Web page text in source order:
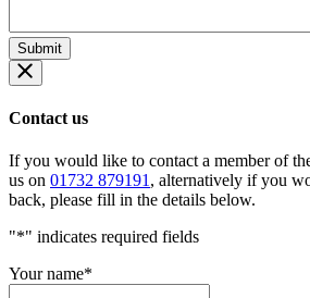
Contact us
If you would like to contact a member of
us on 01732 879191 , alternatively if you
back, please fill in the details below.
"*" indicates required fields
Your name*